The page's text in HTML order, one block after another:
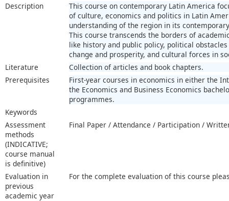
Description
This course on contemporary Latin America
of culture, economics and politics in Latin
understanding of the region in its
This course transcends the borders of
like history and public policy, political
change and prosperity, and cultural forces in
Literature
Collection of articles and book chapters.
Prerequisites
First-year courses in economics in either the
the Economics and Business Economics
programmes.
Keywords
Assessment
methods
(INDICATIVE;
course manual
is definitive)
Final Paper / Attendance / Participation /
Evaluation in
previous
academic year
For the complete evaluation of this course